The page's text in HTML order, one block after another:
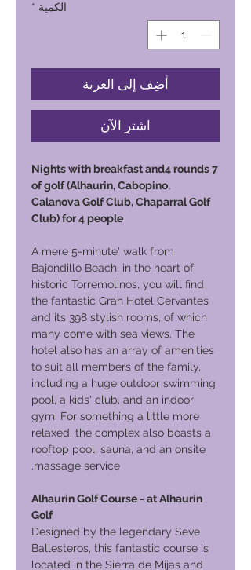
الكمية *
أضِف إلى العربة
اشترِ الآن
7 Nights with breakfast and4 rounds
of golf (Alhaurin, Cabopino,
Calanova Golf Club, Chaparral Golf
Club) for 4 people
A mere 5-minute' walk from
Bajondillo Beach, in the heart of
historic Torremolinos, you will find
the fantastic Gran Hotel Cervantes
and its 398 stylish rooms, of which
many come with sea views. The
hotel also has an array of amenities
to suit all members of the family,
including a huge outdoor swimming
pool, a kids' club, and an indoor
gym. For something a little more
relaxed, the complex also boasts a
rooftop pool, sauna, and an onsite
massage service.
Alhaurin Golf Course - at Alhaurin
Golf
Designed by the legendary Seve
Ballesteros, this fantastic course is
located in the Sierra de Mijas and